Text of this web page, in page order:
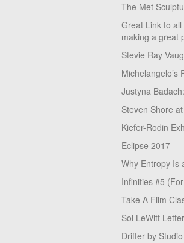
The Met
Great Link to
making a great
Stevie Ray
Michelangelo’s
Justyna
Steven Shore
Kiefer-Rodin
Eclipse 2017
Why Entropy Is
Infinities #5
Take A Film
Sol LeWitt
Drifter by